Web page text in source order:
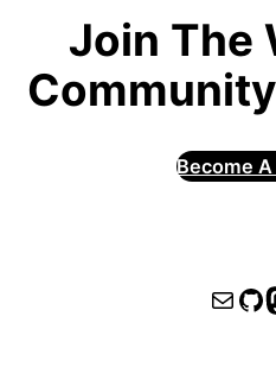
Join The
Become
WPOCC